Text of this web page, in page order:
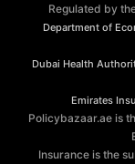
Regulated by
Department of
Dubai Health
Emirates
Policybazaar.ae is
Insurance is the